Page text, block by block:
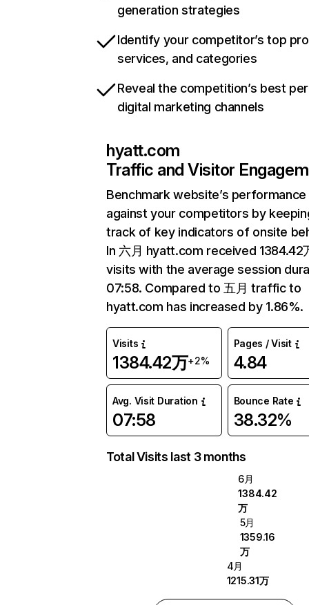
generation strategies
Identify your competitor’s top
services, and categories
Reveal the competition’s best
digital marketing channels
hyatt.com
Traffic and Visitor
Benchmark website’s performance
against your competitors by
track of key indicators of onsite
In 六月 hyatt.com received 1384.42
visits with the average session
07:58. Compared to 五月 traffic to
hyatt.com has increased by 1.86%.
Visits
1384.42万+2%
Pages / Visit
4.84
Avg. Visit Duration
07:58
Bounce Rate
38.32%
Total Visits last 3 months
6月
1384.42
万
5月
1359.16
万
4月
1215.31万